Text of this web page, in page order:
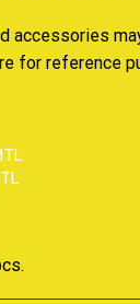
accessories
for reference
.